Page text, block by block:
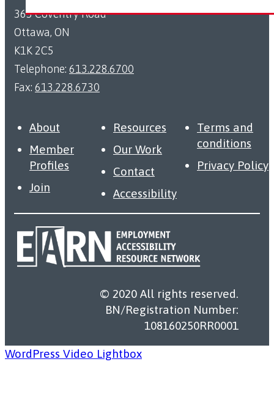
363 Coventry Road
Ottawa, ON
K1K 2C5
Telephone: 613.228.6700
Fax: 613.228.6730
About
Member
Profiles
Join
Resources
Our Work
Contact
Accessibility
Terms and
conditions
Privacy Policy
© 2020 All rights reserved.
BN/Registration Number:
108160250RR0001
WordPress Video Lightbox